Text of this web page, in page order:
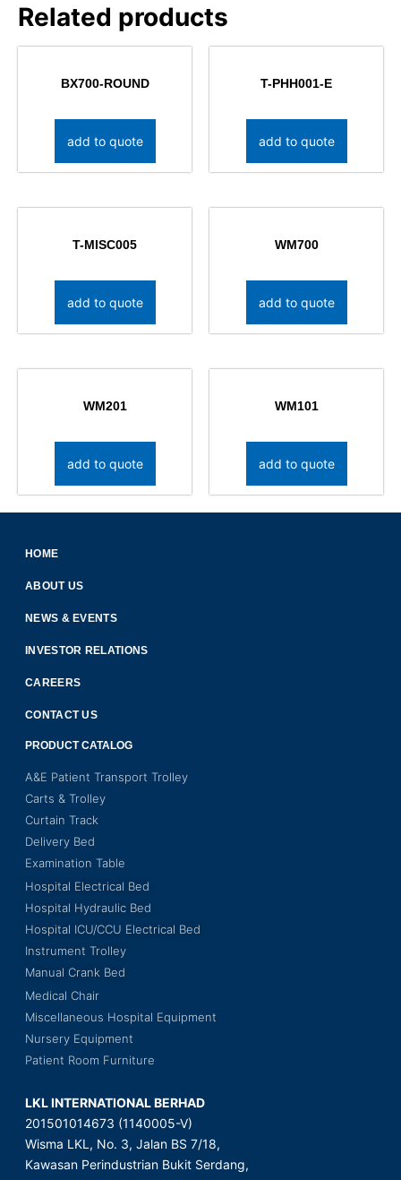
Related products
BX700-ROUND
add to quote
T-PHH001-E
add to quote
T-MISC005
add to quote
WM700
add to quote
WM201
add to quote
WM101
add to quote
HOME
ABOUT US
NEWS & EVENTS
INVESTOR RELATIONS
CAREERS
CONTACT US
PRODUCT CATALOG
A&E Patient Transport Trolley
Carts & Trolley
Curtain Track
Delivery Bed
Examination Table
Hospital Electrical Bed
Hospital Hydraulic Bed
Hospital ICU/CCU Electrical Bed
Instrument Trolley
Manual Crank Bed
Medical Chair
Miscellaneous Hospital Equipment
Nursery Equipment
Patient Room Furniture
LKL INTERNATIONAL BERHAD
201501014673 (1140005-V)
Wisma LKL, No. 3, Jalan BS 7/18,
Kawasan Perindustrian Bukit Serdang,